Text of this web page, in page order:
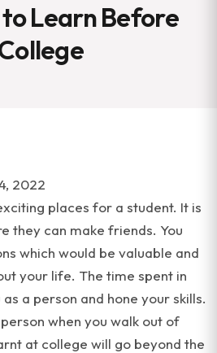
Learn Before
2022
places for a student. It is
they can make friends. You
which would be valuable and
your life. The time spent in
a person and hone your skills.
when you walk out of
at college will go beyond the